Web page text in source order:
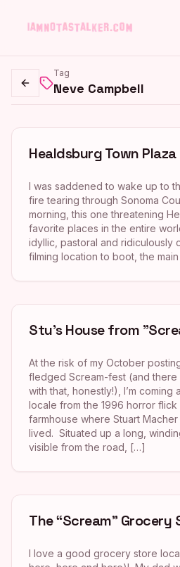
Go back
Tag
Neve Campbell
Healdsburg Town
I was saddened to wake up to
fire tearing through Sonoma
morning, this one threatening
favorite places in the entire
idyllic, pastoral and ridiculously
filming location to boot, the
Stu’s House from
At the risk of my October
fledged Scream-fest (and there
with that, honestly!), I’m coming
locale from the 1996 horror flick
farmhouse where Stuart
lived. Situated up a long,
visible from the road, […]
The “Scream” Grocery
I love a good grocery store